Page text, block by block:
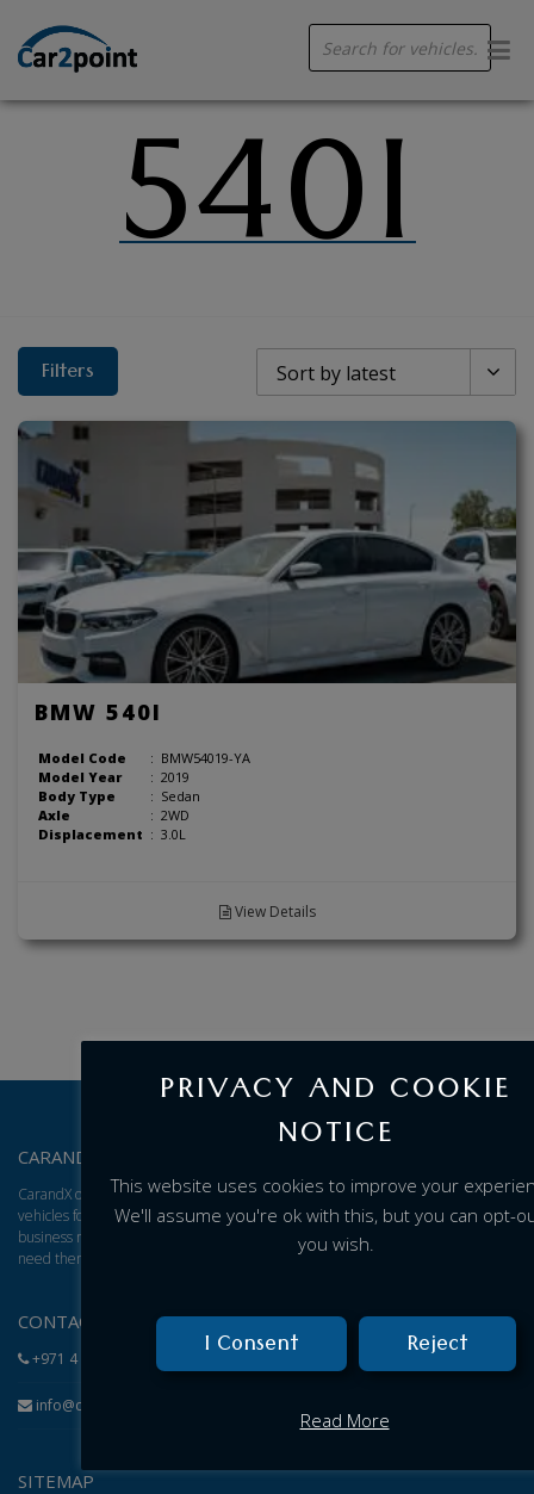
search
540I
Filters 
BMW 540I
Model Code : BMW54019-YA
Model Year
: 2019
Body Type
: Sedan
Axle
: 2WD
Displacement : 3.0L
View Details
CARANDX – ABOUT US
CarandX offers a total solution for brand new cars, vans, and trucks. We find
vehicles for you and give you an excellent adjusted price based on your
business model, then arrange for delivery of the vehicles to wherever you
need them.
CONTACT
+971 4 584 1199
info@carandx.com
SITEMAP
PRIVACY AND COOKIE
NOTICE
This website uses cookies to improve your
We'll assume you're ok with this, but you can opt-
you wish.
I Consent Reject
Read More